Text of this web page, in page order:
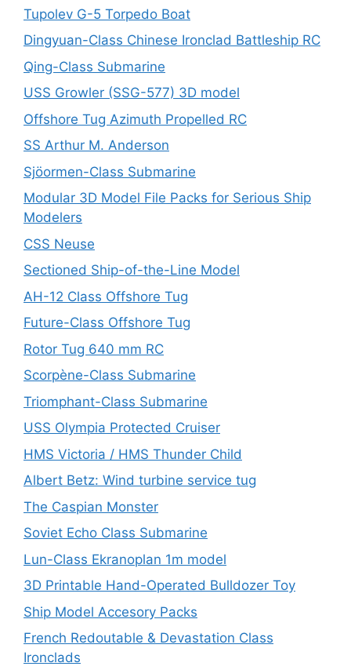
Tupolev G-5 Torpedo Boat
Dingyuan-Class Chinese Ironclad Battleship RC
Qing-Class Submarine
USS Growler (SSG-577) 3D model
Offshore Tug Azimuth Propelled RC
SS Arthur M. Anderson
Sjöormen-Class Submarine
Modular 3D Model File Packs for Serious Ship
Modelers
CSS Neuse
Sectioned Ship-of-the-Line Model
AH-12 Class Offshore Tug
Future-Class Offshore Tug
Rotor Tug 640 mm RC
Scorpène-Class Submarine
Triomphant-Class Submarine
USS Olympia Protected Cruiser
HMS Victoria / HMS Thunder Child
Albert Betz: Wind turbine service tug
The Caspian Monster
Soviet Echo Class Submarine
Lun-Class Ekranoplan 1m model
3D Printable Hand-Operated Bulldozer Toy
Ship Model Accesory Packs
French Redoutable & Devastation Class
Ironclads